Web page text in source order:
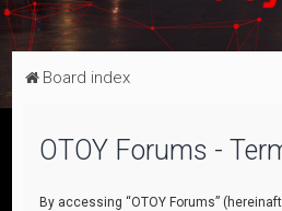
Board index
OTOY Forums -
By accessing “OTOY Forums”